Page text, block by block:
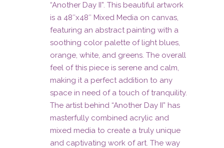
“Another Day II”. This beautiful artwork
is a 48″x48″ Mixed Media on canvas,
featuring an abstract painting with a
soothing color palette of light blues,
orange, white, and greens. The overall
feel of this piece is serene and calm,
making it a perfect addition to any
space in need of a touch of tranquility.
The artist behind “Another Day II” has
masterfully combined acrylic and
mixed media to create a truly unique
and captivating work of art. The way